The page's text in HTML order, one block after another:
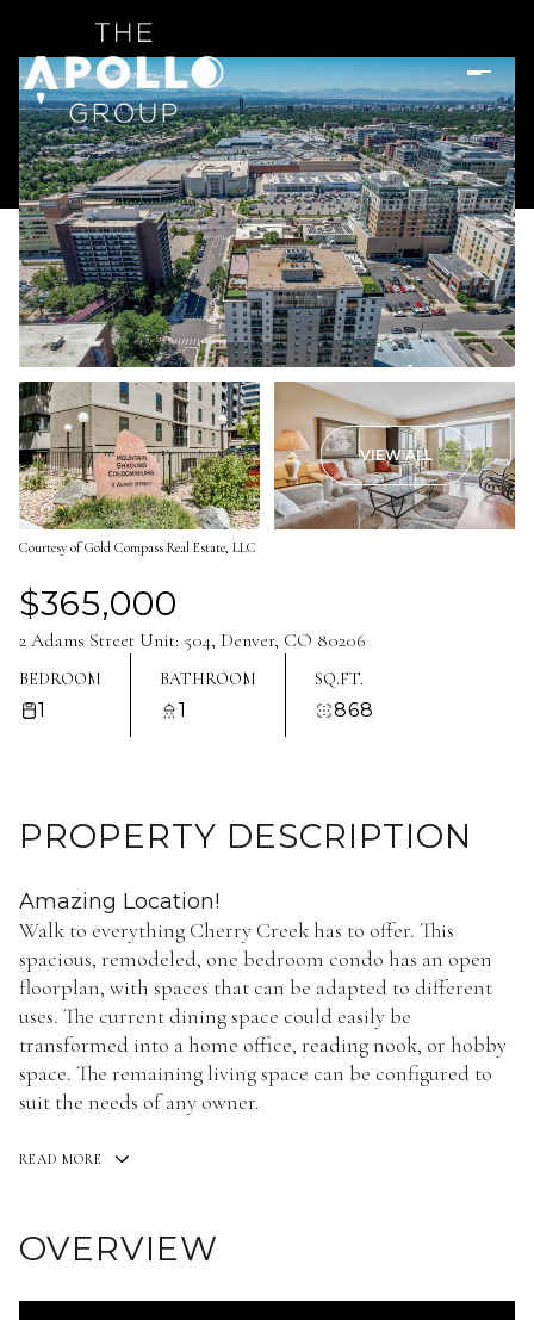
VIEW ALL
Courtesy of Gold Compass Real Estate, LLC
$365,000
2 Adams Street Unit: 504, Denver, CO 80206
BEDROOM
1
BATHROOM
1
SQ.FT.
868
PROPERTY DESCRIPTION
Amazing Location!
Walk to everything Cherry Creek has to offer. This
spacious, remodeled, one bedroom condo has an open
floorplan, with spaces that can be adapted to different
uses. The current dining space could easily be
transformed into a home office, reading nook, or hobby
space. The remaining living space can be configured to
suit the needs of any owner.
READ MORE
OVERVIEW
Saturday
08
Aug
Sunday
09